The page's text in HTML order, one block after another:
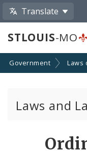
Translate
STLOUIS-MO
Government Laws
Laws and